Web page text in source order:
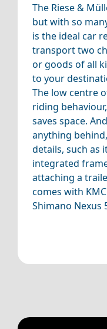
The Riese &
but with so
is the ideal car
transport two
or goods of all
to your
The low centre
riding
saves space.
anything
details, such as
integrated
attaching a
comes with
Shimano Nexus